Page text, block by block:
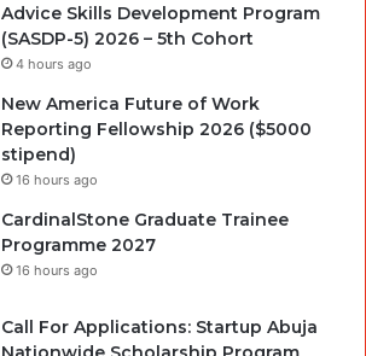
Advice Skills Development Program
(SASDP-5) 2026 – 5th Cohort
4 hours ago
New America Future of Work
Reporting Fellowship 2026 ($5000
stipend)
16 hours ago
CardinalStone Graduate Trainee
Programme 2027
16 hours ago
Call For Applications: Startup Abuja